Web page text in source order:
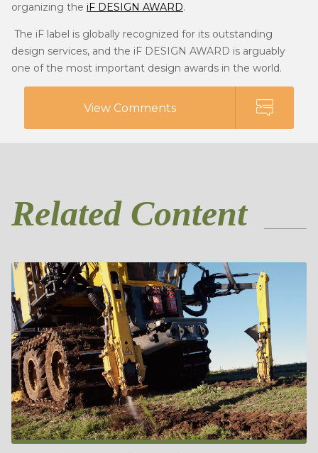
organizing the iF DESIGN AWARD.
The iF label is globally recognized for its outstanding
design services, and the iF DESIGN AWARD is arguably
one of the most important design awards in the world.
View Comments
Related Content